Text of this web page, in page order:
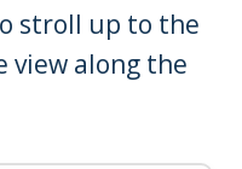
stroll up to the
view along the